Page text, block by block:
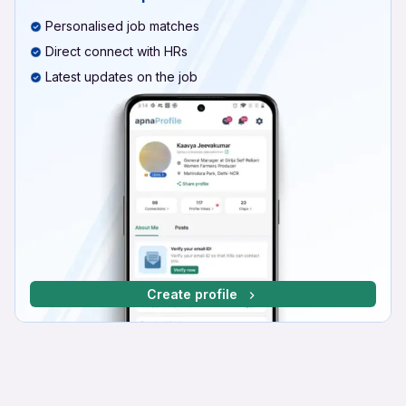
Personalised job matches
Direct connect with HRs
Latest updates on the job
Create profile